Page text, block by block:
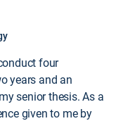
four
years and an
senior thesis. As a
given to me by